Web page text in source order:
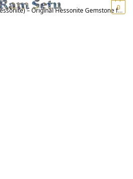
0
Original Hessonite Gemstone for Vedic Astrology | गोमेद रत्न